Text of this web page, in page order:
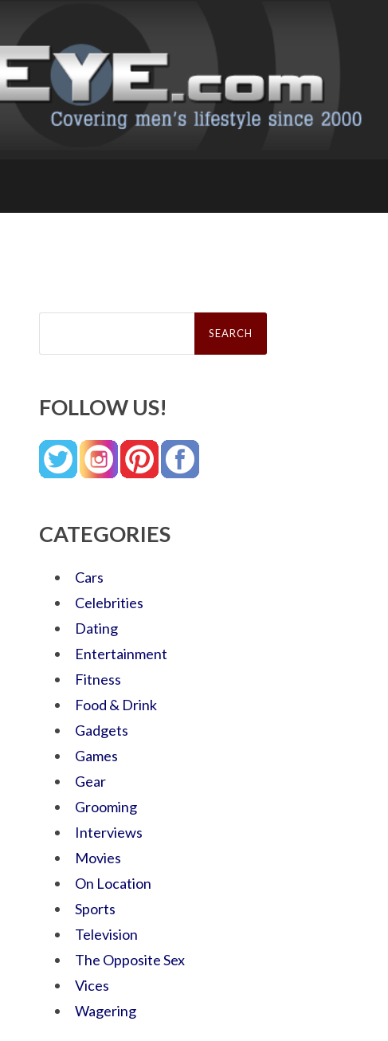
Search
FOLLOW US!
CATEGORIES
Cars
Celebrities
Dating
Entertainment
Fitness
Food & Drink
Gadgets
Games
Gear
Grooming
Interviews
Movies
On Location
Sports
Television
The Opposite Sex
Vices
Wagering